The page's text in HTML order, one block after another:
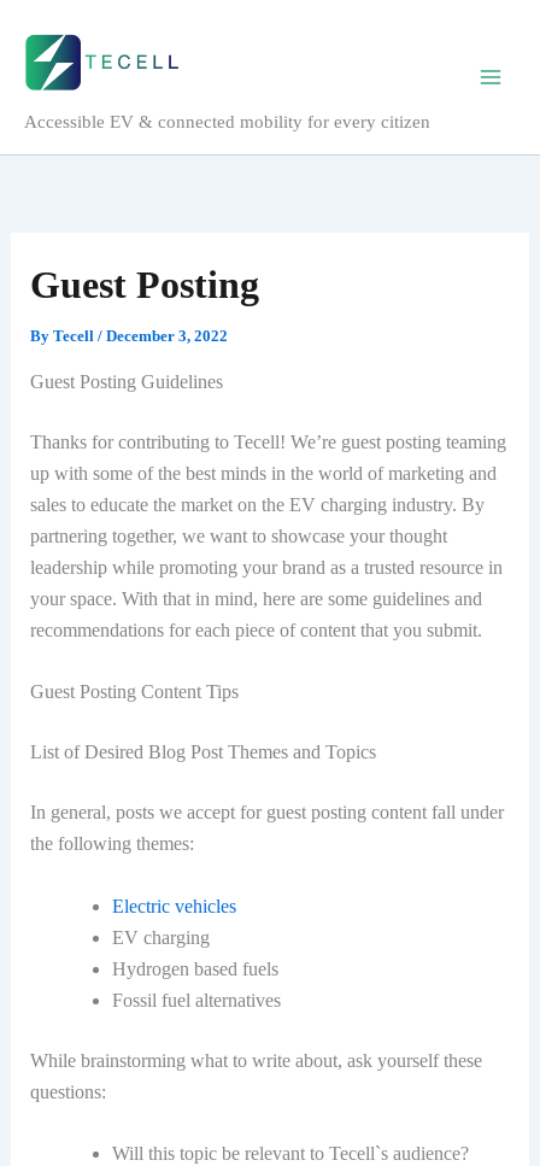
content
Accessible EV & connected mobility for every citizen
Guest Posting
By Tecell / December 3, 2022
Guest Posting Guidelines
Thanks for contributing to Tecell! We’re guest posting teaming
up with some of the best minds in the world of marketing and
sales to educate the market on the EV charging industry. By
partnering together, we want to showcase your thought
leadership while promoting your brand as a trusted resource in
your space. With that in mind, here are some guidelines and
recommendations for each piece of content that you submit.
Guest Posting Content Tips
List of Desired Blog Post Themes and Topics
In general, posts we accept for guest posting content fall under
the following themes:
Electric vehicles
EV charging
Hydrogen based fuels
Fossil fuel alternatives
While brainstorming what to write about, ask yourself these
questions:
Will this topic be relevant to Tecell`s audience?